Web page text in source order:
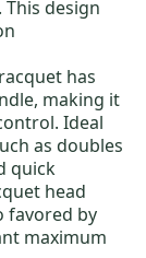
design
has
making it
Ideal
as doubles
quick
head
favored by
maximum